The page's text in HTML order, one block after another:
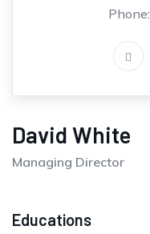
Phone:
David White
Managing Director
Educations